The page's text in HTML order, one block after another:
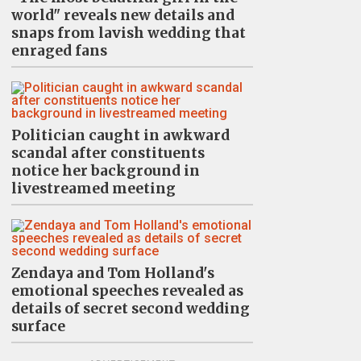
world" reveals new details and
snaps from lavish wedding that
enraged fans
Politician caught in awkward
scandal after constituents
notice her background in
livestreamed meeting
Zendaya and Tom Holland's
emotional speeches revealed as
details of secret second wedding
surface